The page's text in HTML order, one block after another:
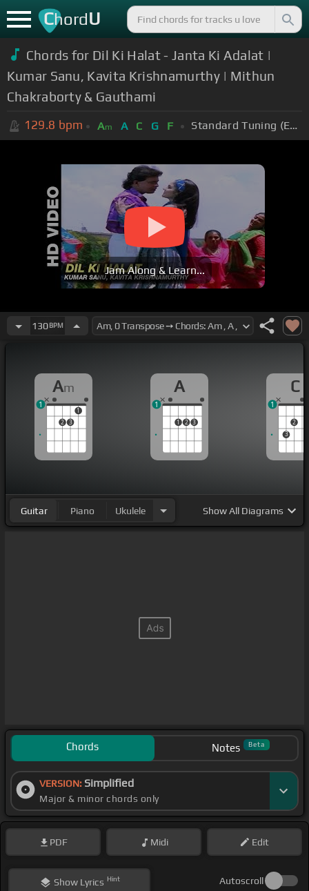
ChordU
Chords for Dil Ki Halat - Janta Ki Adalat |
Kumar Sanu, Kavita Krishnamurthy | Mithun
Chakraborty & Gauthami
129.8 bpm Am A C G F Standard Tuning (EADGBE)
Jam Along & Learn...
130BPM
Am
2 3
1
1
A
1 2 3
1
C
3
2
1
Guitar Piano Ukulele ShowAll Diagrams
Chords Notes Beta
VERSION: Simplified
Major & minor chords only
PDF Midi Edit
ShowLyrics Hint Autoscroll